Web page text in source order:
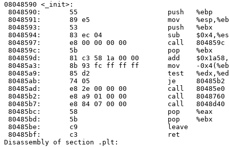
08048590 <_init>:
8048590:	55                   	push   %ebp
8048591:	89 e5                	mov    %esp,%ebp
8048593:	53                   	push   %ebx
8048594:	83 ec 04             	sub    $0x4,%esp
8048597:	e8 00 00 00 00       	call   804859c <_init+0xc>
804859c:	5b                   	pop    %ebx
804859d:	81 c3 58 1a 00 00    	add    $0x1a58,%ebx
80485a3:	8b 93 fc ff ff ff    	mov    -0x4(%ebx),%edx
80485a9:	85 d2                	test   %edx,%edx
80485ab:	74 05                	je     80485b2 <_init+0x22>
80485ad:	e8 2e 00 00 00       	call
80485b2:	e8 a9 01 00 00       	call   8048760 <frame_dummy>
80485b7:	e8 84 07 00 00       	call   8048d40 <__do_global_ctors_aux>
80485bc:	58                   	pop    %eax
80485bd:	5b                   	pop    %ebx
80485be:	c9                   	leave
80485bf:	c3                   	ret
Disassembly of section .plt: